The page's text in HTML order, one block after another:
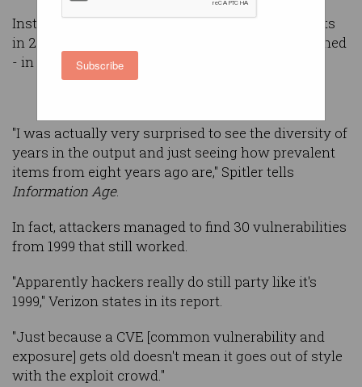
Subscribe
Instead, the largest number of successful exploits
in 2014 used vulnerabilities identified - and patched
- in 2007.
"I was actually very surprised to see the diversity of
years in the output and just seeing how prevalent
items from eight years ago are," Spitler tells
Information Age.
In fact, attackers managed to find 30 vulnerabilities
from 1999 that still worked.
"Apparently hackers really do still party like it's
1999," Verizon states in its report.
"Just because a CVE [common vulnerability and
exposure] gets old doesn't mean it goes out of style
with the exploit crowd."